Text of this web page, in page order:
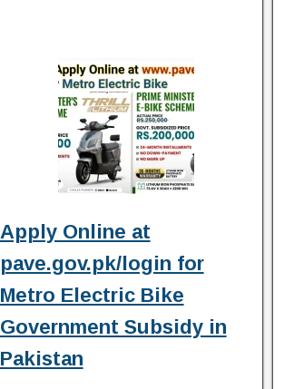
Apply Online at
pave.gov.pk/login for
Metro Electric Bike
Government Subsidy in
Pakistan